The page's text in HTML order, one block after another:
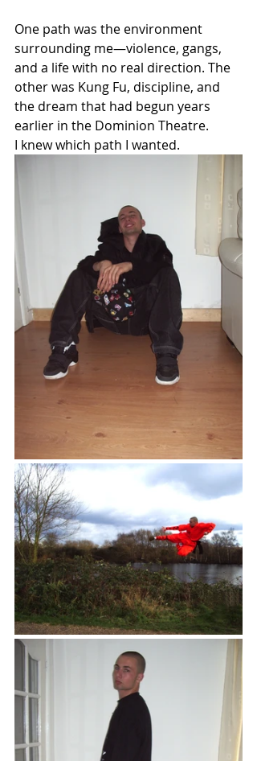
One path was the environment
surrounding me—violence, gangs,
and a life with no real direction. The
other was Kung Fu, discipline, and
the dream that had begun years
earlier in the Dominion Theatre.
I knew which path I wanted.